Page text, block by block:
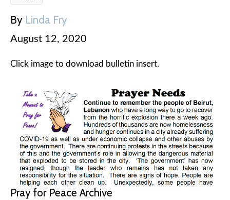
By Linda Fry
August 12, 2020
Click image to download bulletin insert.
Pray for Peace Archive